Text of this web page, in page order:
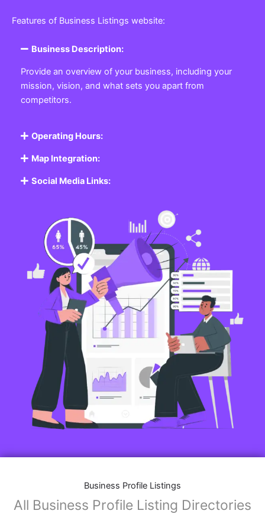
Features of Business Listings website:
Business Description:
Provide an overview of your business, including your
mission, vision, and what sets you apart from
competitors.
Operating Hours:
Map Integration:
Social Media Links:
Business Profile Listings
All Business Profile Listing Directories